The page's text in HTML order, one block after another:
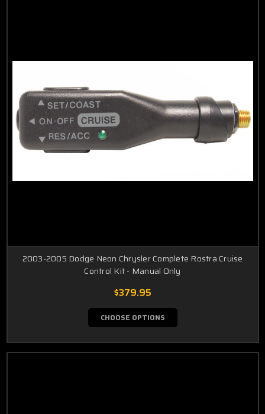
2003-2005 Dodge Neon Chrysler Complete Rostra Cruise
Control Kit - Manual Only
$379.95
CHOOSE OPTIONS